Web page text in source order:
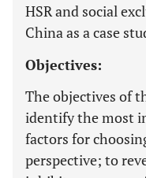
HSR and social
China as a case
Objectives:
The objectives of
identify the most
factors for
perspective; to